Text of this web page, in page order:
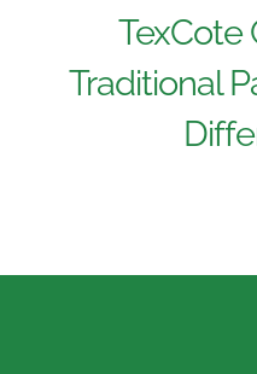
TexCote
Traditional